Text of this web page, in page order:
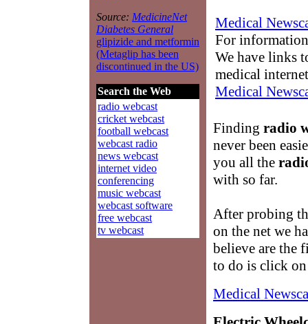
Source: MedicineNet
Diabetes General
glipizide and metformin
(Metaglip has been
discontinued in the US)
Search the Web
radio webcast
cricket webcast
football webcast
webcast radio
news webcast
internet video
conferencing
music webcast
webcast software
free webcast
tv webcast
Medical
For
We have links
medical
Medical
Finding radio
never been
you all the
with so far.
After probing
on the net we
believe are the
to do is click
Medical